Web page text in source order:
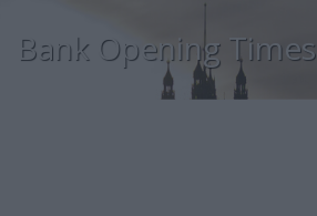
Bank Opening Times